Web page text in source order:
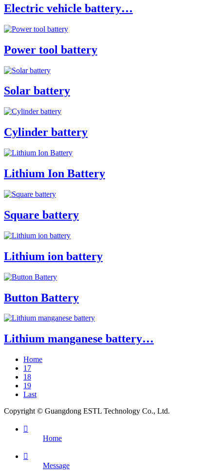
Electric vehicle battery…
Power tool battery
Solar battery
Cylinder battery
Lithium Ion Battery
Square battery
Lithium ion battery
Button Battery
Lithium manganese battery…
Home
17
18
19
Last
Copyright © Guangdong ESTL Technology Co., Ltd.

Home

Message